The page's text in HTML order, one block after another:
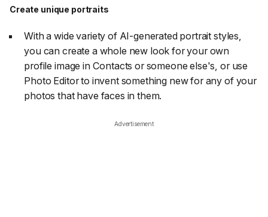
Create unique portraits
With a wide variety of AI-generated portrait styles,
you can create a whole new look for your own
profile image in Contacts or someone else's, or use
Photo Editor to invent something new for any of your
photos that have faces in them.
Advertisement